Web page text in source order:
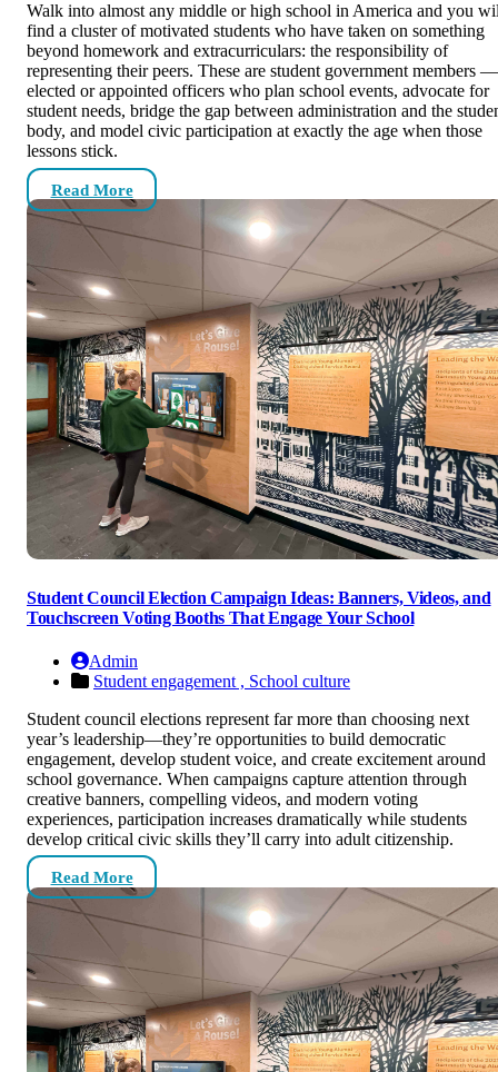
Walk into almost any middle or high school in America and you
find a cluster of motivated students who have taken on something
beyond homework and extracurriculars: the responsibility of
representing their peers. These are student government members —
elected or appointed officers who plan school events, advocate for
student needs, bridge the gap between administration and the
body, and model civic participation at exactly the age when those
lessons stick.
Read More
Student Council Election Campaign Ideas: Banners, Videos, and
Touchscreen Voting Booths That Engage Your School
Admin
Student engagement , School culture
Student council elections represent far more than choosing next
year’s leadership—they’re opportunities to build democratic
engagement, develop student voice, and create excitement around
school governance. When campaigns capture attention through
creative banners, compelling videos, and modern voting
experiences, participation increases dramatically while students
develop critical civic skills they’ll carry into adult citizenship.
Read More